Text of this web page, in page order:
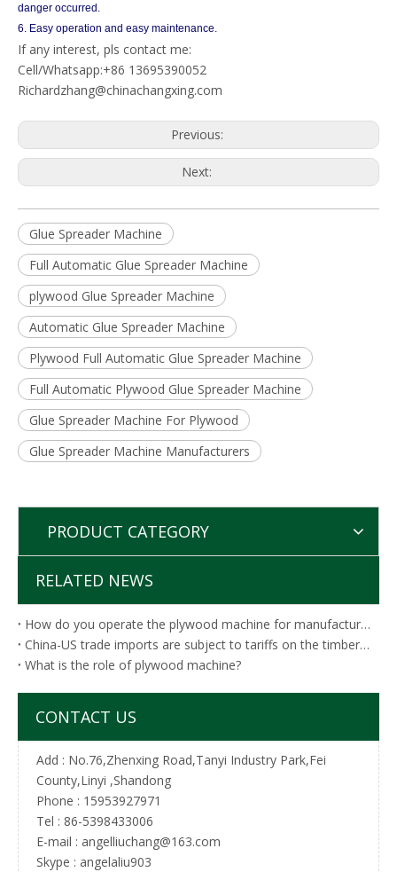
danger occurred.
6. Easy operation and easy maintenance.
If any interest, pls contact me:
Cell/Whatsapp:+86 13695390052
Richardzhang@chinachangxing.com
Previous:
Next:
Glue Spreader Machine
Full Automatic Glue Spreader Machine
plywood Glue Spreader Machine
Automatic Glue Spreader Machine
Plywood Full Automatic Glue Spreader Machine
Full Automatic Plywood Glue Spreader Machine
Glue Spreader Machine For Plywood
Glue Spreader Machine Manufacturers
PRODUCT CATEGORY
RELATED NEWS
How do you operate the plywood machine for manufacturing?
China-US trade imports are subject to tariffs on the timber industry list!C
What is the role of plywood machine?
CONTACT US
Add : No.76,Zhenxing Road,Tanyi Industry Park,Fei
County,Linyi ,Shandong
Phone : 15953927971
Tel : 86-5398433006
E-mail : angelliuchang@163.com
Skype : angelaliu903